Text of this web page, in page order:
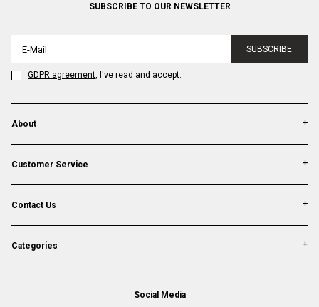
SUBSCRIBE TO OUR NEWSLETTER
SUBSCRIBE
GDPR agreement, I've read and accept.
About
Customer Service
Contact Us
Categories
Social Media